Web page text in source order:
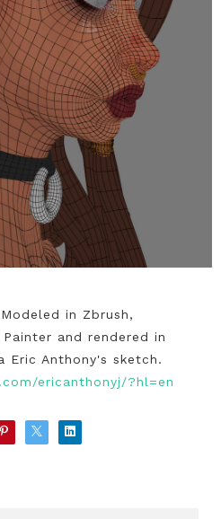
in Zbrush,
and rendered in
Eric Anthony's sketch.
ericanthonyj/?hl=en